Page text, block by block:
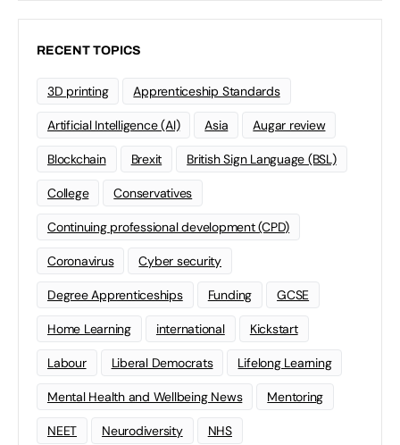
RECENT TOPICS
3D printing Apprenticeship Standards
Artificial Intelligence (AI) Asia Augar review
Blockchain Brexit British Sign Language (BSL)
College Conservatives
Continuing professional development (CPD)
Coronavirus Cyber security
Degree Apprenticeships Funding GCSE
Home Learning international Kickstart
Labour Liberal Democrats Lifelong Learning
Mental Health and Wellbeing News Mentoring
NEET Neurodiversity NHS